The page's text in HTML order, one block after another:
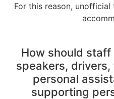
For this reason,
How should
speakers,
personal
supporting